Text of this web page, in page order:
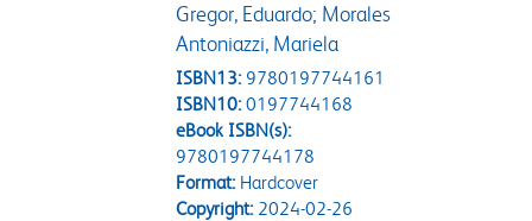
Gregor, Eduardo; Morales
Antoniazzi, Mariela
ISBN13: 9780197744161
ISBN10: 0197744168
eBook ISBN(s):
9780197744178
Format:Hardcover
Copyright:2024-02-26